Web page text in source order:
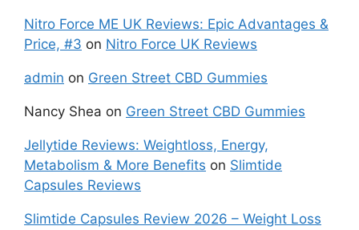
Nitro Force ME UK Reviews: Epic Advantages &
Price, #3 on Nitro Force UK Reviews
admin on Green Street CBD Gummies
Nancy Shea on Green Street CBD Gummies
Jellytide Reviews: Weightloss, Energy,
Metabolism & More Benefits on Slimtide
Capsules Reviews
Slimtide Capsules Review 2026 – Weight Loss